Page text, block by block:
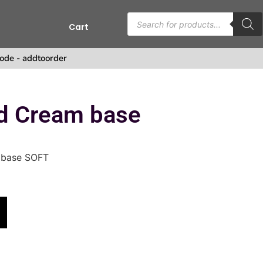
Cart
- addtoorder
Cream base
SOFT